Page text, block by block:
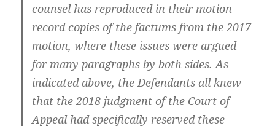
counsel has reproduced in their motion
record copies of the factums from the 2017
motion, where these issues were argued
for many paragraphs by both sides. As
indicated above, the Defendants all knew
that the 2018 judgment of the Court of
Appeal had specifically reserved these